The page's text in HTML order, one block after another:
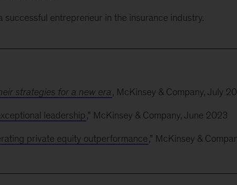
successful entrepreneur in the insurance industry.
strategies for a new era, McKinsey & Company, July
leadership,” McKinsey & Company, June 2023
private equity outperformance,” McKinsey &